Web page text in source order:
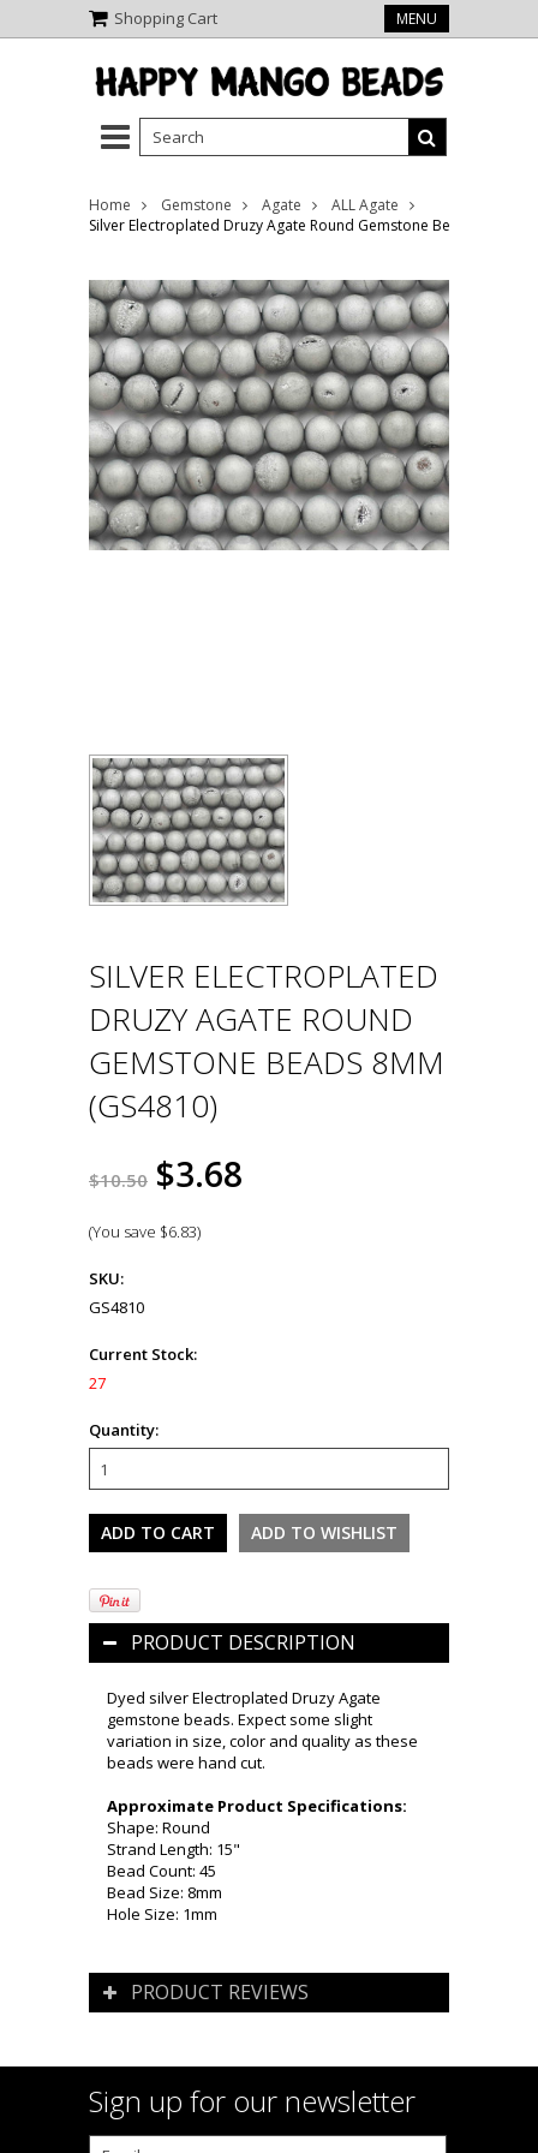
Shopping Cart MENU
Home Gemstone Agate
ALL Agate
Silver Electroplated Druzy Agate Round Gemstone Beads 8mm
SILVER ELECTROPLATED
DRUZY AGATE ROUND
GEMSTONE BEADS 8MM
(GS4810)
$10.50 $3.68
(You save $6.83)
SKU:
GS4810
Current Stock:
27
Quantity:
PRODUCT DESCRIPTION
Dyed silver Electroplated Druzy Agate
gemstone beads. Expect some slight
variation in size, color and quality as these
beads were hand cut.
Approximate Product Specifications:
Shape: Round
Strand Length: 15"
Bead Count: 45
Bead Size: 8mm
Hole Size: 1mm
PRODUCT REVIEWS
Sign up for our newsletter